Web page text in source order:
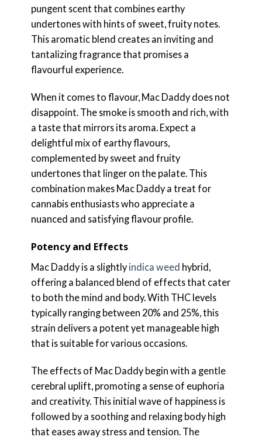
pungent scent that combines earthy
undertones with hints of sweet, fruity notes.
This aromatic blend creates an inviting and
tantalizing fragrance that promises a
flavourful experience.
When it comes to flavour, Mac Daddy does not
disappoint. The smoke is smooth and rich, with
a taste that mirrors its aroma. Expect a
delightful mix of earthy flavours,
complemented by sweet and fruity
undertones that linger on the palate. This
combination makes Mac Daddy a treat for
cannabis enthusiasts who appreciate a
nuanced and satisfying flavour profile.
Potency and Effects
Mac Daddy is a slightly indica weed hybrid,
offering a balanced blend of effects that cater
to both the mind and body. With THC levels
typically ranging between 20% and 25%, this
strain delivers a potent yet manageable high
that is suitable for various occasions.
The effects of Mac Daddy begin with a gentle
cerebral uplift, promoting a sense of euphoria
and creativity. This initial wave of happiness is
followed by a soothing and relaxing body high
that eases away stress and tension. The